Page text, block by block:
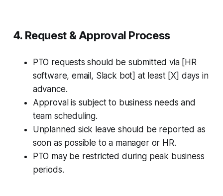
4. Request & Approval Process
PTO requests should be submitted via [HR
software, email, Slack bot] at least [X] days in
advance.
Approval is subject to business needs and
team scheduling.
Unplanned sick leave should be reported as
soon as possible to a manager or HR.
PTO may be restricted during peak business
periods.